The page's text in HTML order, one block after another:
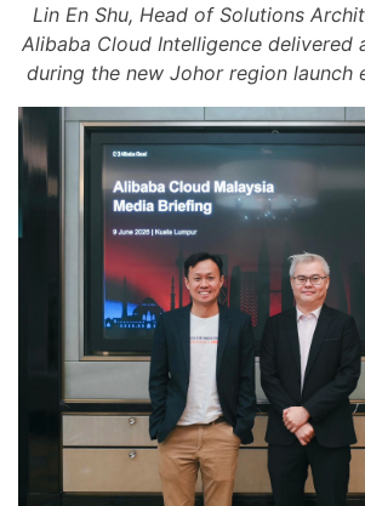
Lin En Shu, Head of Solutions
Alibaba Cloud Intelligence delivered
during the new Johor region launch